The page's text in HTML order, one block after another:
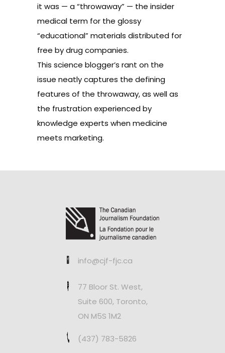
it was — a “throwaway” — the insider
medical term for the glossy
“educational” materials distributed for
free by drug companies.
This science blogger’s rant on the
issue neatly captures the defining
features of the throwaway, as well as
the frustration experienced by
knowledge experts when medicine
meets marketing.
info@cjf-fjc.ca
77 Bloor St. West,
Suite 600, Toronto,
ON M5S 1M2
(437) 783-5826